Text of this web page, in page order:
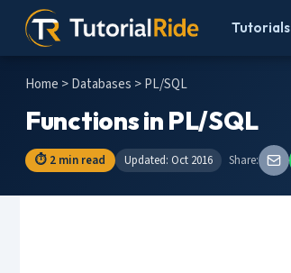
Tutorials
Home >Databases > PL/SQL
Functions in PL/SQL
⏱ 2 min read Updated: Oct 2016 Share: